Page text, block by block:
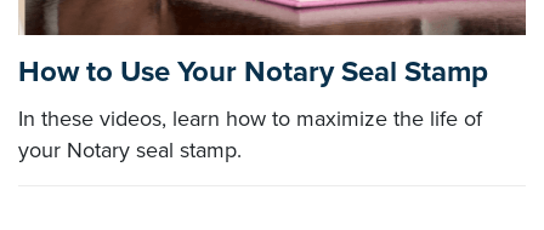
How to Use Your Notary Seal Stamp
In these videos, learn how to maximize the life of
your Notary seal stamp.